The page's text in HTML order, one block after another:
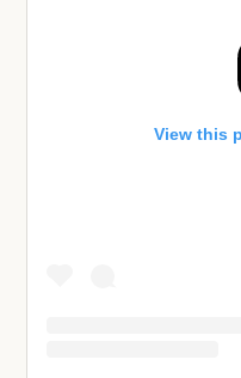
View this